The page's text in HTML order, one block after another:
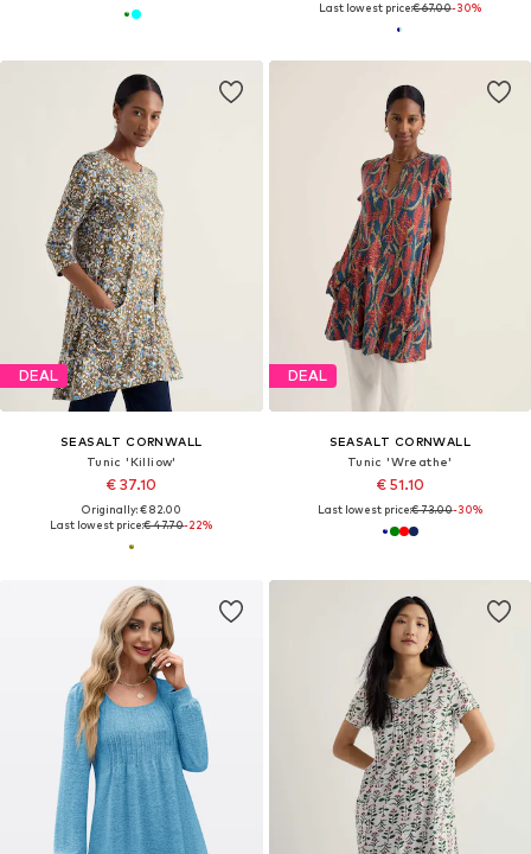
Last lowest price:€ 67.00-30%
DEAL
SEASALT CORNWALL
Tunic 'Killiow'
€ 37.10
Originally: € 82.00
Last lowest price:€ 47.70-22%
DEAL
SEASALT CORNWALL
Tunic 'Wreathe'
€ 51.10
Last lowest price:€ 73.00-30%